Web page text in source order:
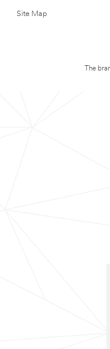
Site Map
The